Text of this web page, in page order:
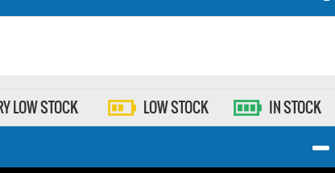
LOW STOCK LOW STOCK IN STOCK